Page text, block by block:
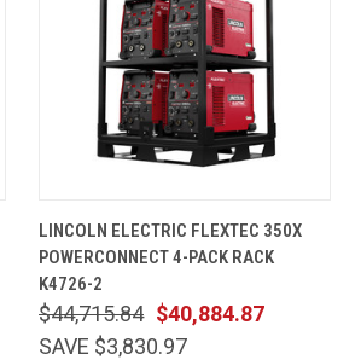
LINCOLN ELECTRIC FLEXTEC 350X
POWERCONNECT 4-PACK RACK
K4726-2
$40,884.87
$44,715.84
SAVE $3,830.97